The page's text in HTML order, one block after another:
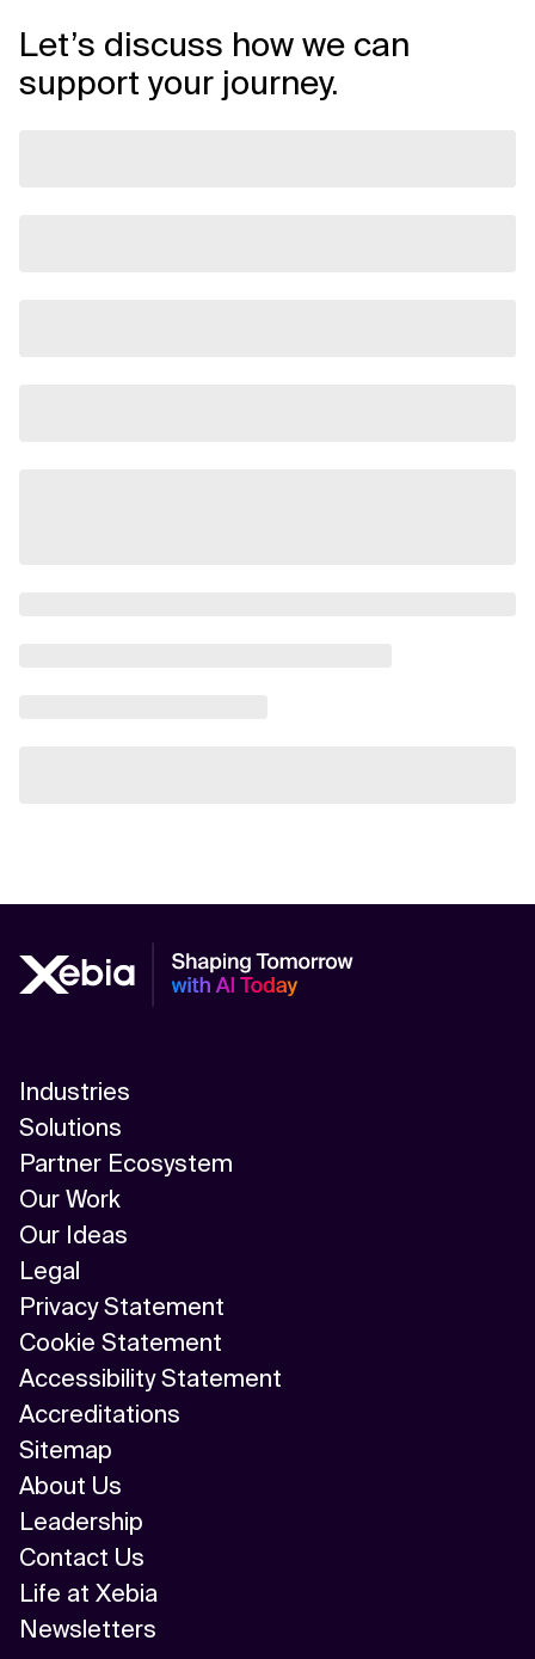
Let’s discuss how we can
support your journey.
Industries
Solutions
Partner Ecosystem
Our Work
Our Ideas
Legal
Privacy Statement
Cookie Statement
Accessibility Statement
Accreditations
Sitemap
About Us
Leadership
Contact Us
Life at Xebia
Newsletters